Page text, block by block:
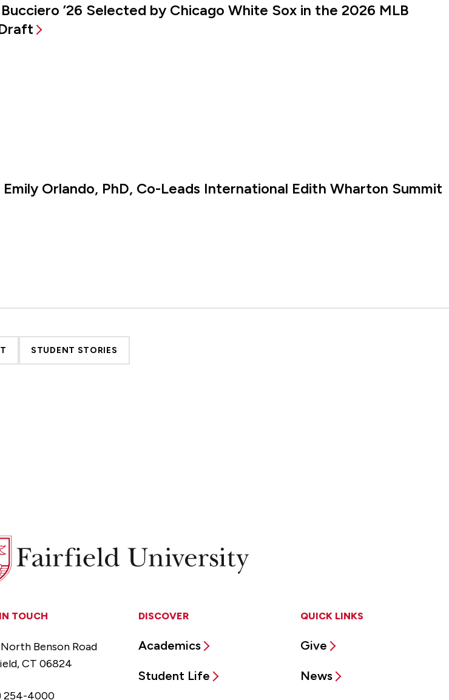
’26 Selected by Chicago White Sox in the 2026 MLB
Orlando, PhD, Co-Leads International Edith Wharton Summit
STUDENT STORIES
DISCOVER
Academics
Student Life
QUICK LINKS
Give
News
TOUCH
Benson Road
CT 06824
254-4000